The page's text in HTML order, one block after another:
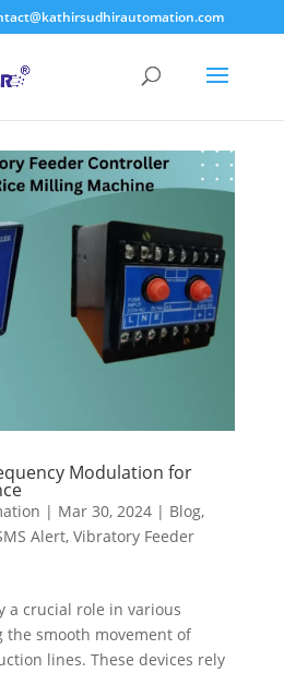
Modulation for
| Mar 30, 2024| Blog,
Alert, Vibratory Feeder
a crucial role in various
smooth movement of
lines. These devices rely